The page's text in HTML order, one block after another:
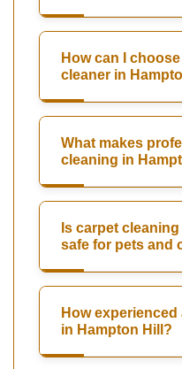
How can I
cleaner in
What makes
cleaning in
Is carpet cleaning
safe for pets and
How
in Hampton Hill?